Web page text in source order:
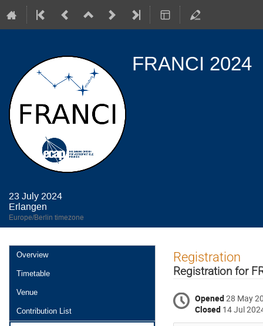
FRANCI 2024
23 July 2024
Erlangen
Europe/Berlin timezone
Event
menu
Overview
Timetable
Venue
Contribution List
Registration
Registration for
Opened28 May
Closed 14 Jul